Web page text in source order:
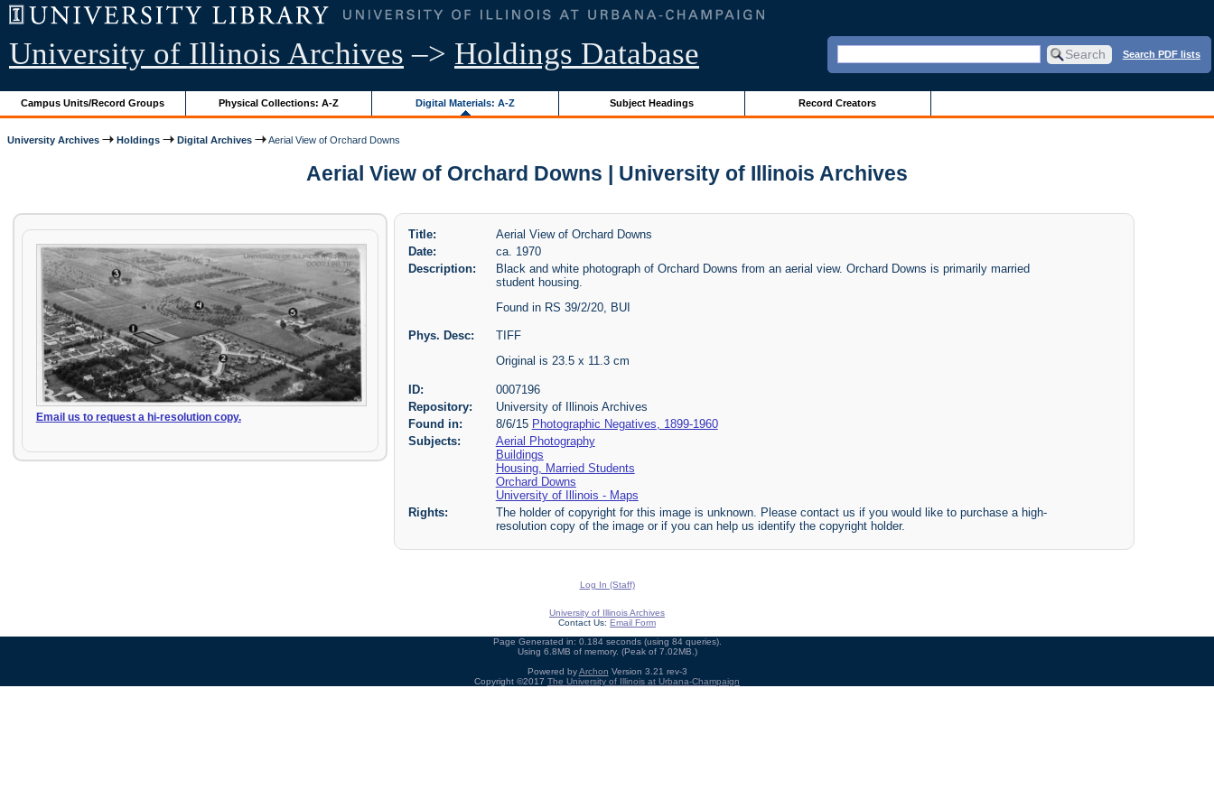
University of Illinois Archives –> Holdings Database Search PDF lists
Campus Units/Record Groups Physical Collections: A-Z Digital Materials: A-Z Subject Headings Record Creators
University Archives Holdings Digital Archives Aerial View of Orchard Downs
Aerial View of Orchard Downs | University of Illinois Archives
Email us to request a hi-resolution copy.
Title:
Aerial View of Orchard Downs
Date:
ca. 1970
Description:
Black and white photograph of Orchard Downs from an aerial view. Orchard Downs is primarily married
student housing.
Found in RS 39/2/20, BUI
Phys. Desc:
TIFF
Original is 23.5 x 11.3 cm
ID:
0007196
Repository:
University of Illinois Archives
Found in:
8/6/15 Photographic Negatives, 1899-1960
Subjects:
Aerial Photography
Buildings
Housing, Married Students
Orchard Downs
University of Illinois - Maps
Rights:
The holder of copyright for this image is unknown. Please contact us if you would like to purchase a high-
resolution copy of the image or if you can help us identify the copyright holder.
Log In (Staff)
University of Illinois Archives
Contact Us: Email Form
Page Generated in: 0.184 seconds (using 84 queries).
Using 6.8MB of memory. (Peak of 7.02MB.)
Powered byArchon Version 3.21 rev-3
Copyright ©2017 The University of Illinois at Urbana-Champaign